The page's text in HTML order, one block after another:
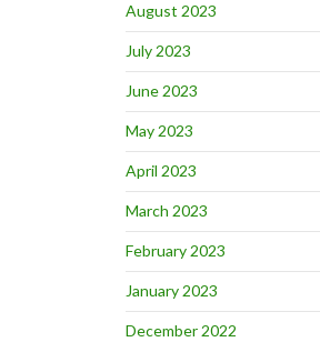
August 2023
July 2023
June 2023
May 2023
April 2023
March 2023
February 2023
January 2023
December 2022